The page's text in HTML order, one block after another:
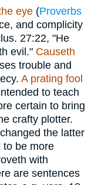
eye (Proverbs
and complicity
27:22, "He
evil." Causeth
trouble and
A prating fool
to teach
certain to bring
crafty plotter.
the latter
to be more
with
are sentences